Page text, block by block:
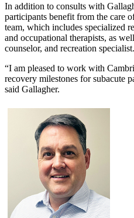
In addition to consults with
participants benefit from the care
team, which includes specialized
and occupational therapists, as
counselor, and recreation specialist.
“I am pleased to work with
recovery milestones for subacute
said Gallagher.